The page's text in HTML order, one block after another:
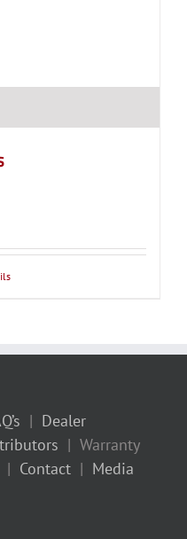
| Dealer
| Warranty
| Contact | Media